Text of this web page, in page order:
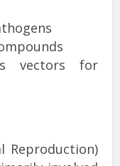
vectors for
Reproduction)